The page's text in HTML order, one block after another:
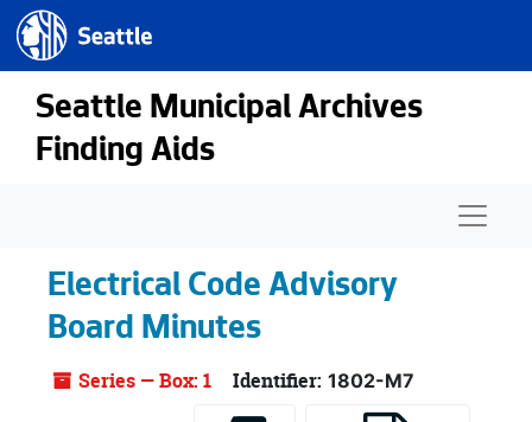
Skip to main content
Seattle.gov
Seattle Municipal Archives
Finding Aids
Electrical Code Advisory
Board Minutes
Series — Box: 1 Identifier: 1802-M7